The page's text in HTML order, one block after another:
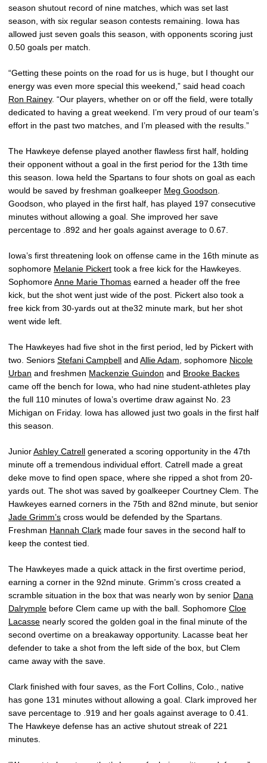
season shutout record of nine matches, which was set last
season, with six regular season contests remaining. Iowa has
allowed just seven goals this season, with opponents scoring just
0.50 goals per match.
“Getting these points on the road for us is huge, but I thought our
energy was even more special this weekend,” said head coach
Ron Rainey. “Our players, whether on or off the field, were totally
dedicated to having a great weekend. I’m very proud of our team’s
effort in the past two matches, and I’m pleased with the results.”
The Hawkeye defense played another flawless first half, holding
their opponent without a goal in the first period for the 13th time
this season. Iowa held the Spartans to four shots on goal as each
would be saved by freshman goalkeeper Meg Goodson
Goodson, who played in the first half, has played 197 consecutive
minutes without allowing a goal. She improved her save
percentage to .892 and her goals against average to 0.67.
Iowa’s first threatening look on offense came in the 16th minute as
sophomore Melanie Pickert took a free kick for the Hawkeyes.
SophomoreAnne Marie Thomas earned a header off the free
kick, but the shot went just wide of the post. Pickert also took a
free kick from 30-yards out at the32 minute mark, but her shot
went wide left.
The Hawkeyes had five shot in the first period, led by Pickert with
two. Seniors Stefani Campbell and Allie Adam , sophomore Nicole
Urban and freshmen Mackenzie Guindon and Brooke Backes
came off the bench for Iowa, who had nine student-athletes play
the full 110 minutes of Iowa’s overtime draw against No. 23
Michigan on Friday. Iowa has allowed just two goals in the first half
this season.
JuniorAshley Catrell generated a scoring opportunity in the 47th
minute off a tremendous individual effort. Catrell made a great
deke move to find open space, where she ripped a shot from 20-
yards out. The shot was saved by goalkeeper Courtney Clem. The
Hawkeyes earned corners in the 75th and 82nd minute, but senior
Jade Grimm’s cross would be defended by the Spartans.
Freshman Hannah Clark made four saves in the second half to
keep the contest tied.
The Hawkeyes made a quick attack in the first overtime period,
earning a corner in the 92nd minute. Grimm’s cross created a
scramble situation in the box that was nearly won by senior Dana
Dalrymple before Clem came up with the ball. Sophomore Cloe
Lacasse nearly scored the golden goal in the final minute of the
second overtime on a breakaway opportunity. Lacasse beat her
defender to take a shot from the left side of the box, but Clem
came away with the save.
Clark finished with four saves, as the Fort Collins, Colo., native
has gone 131 minutes without allowing a goal. Clark improved her
save percentage to .919 and her goals against average to 0.41.
The Hawkeye defense has an active shutout streak of 221
minutes.